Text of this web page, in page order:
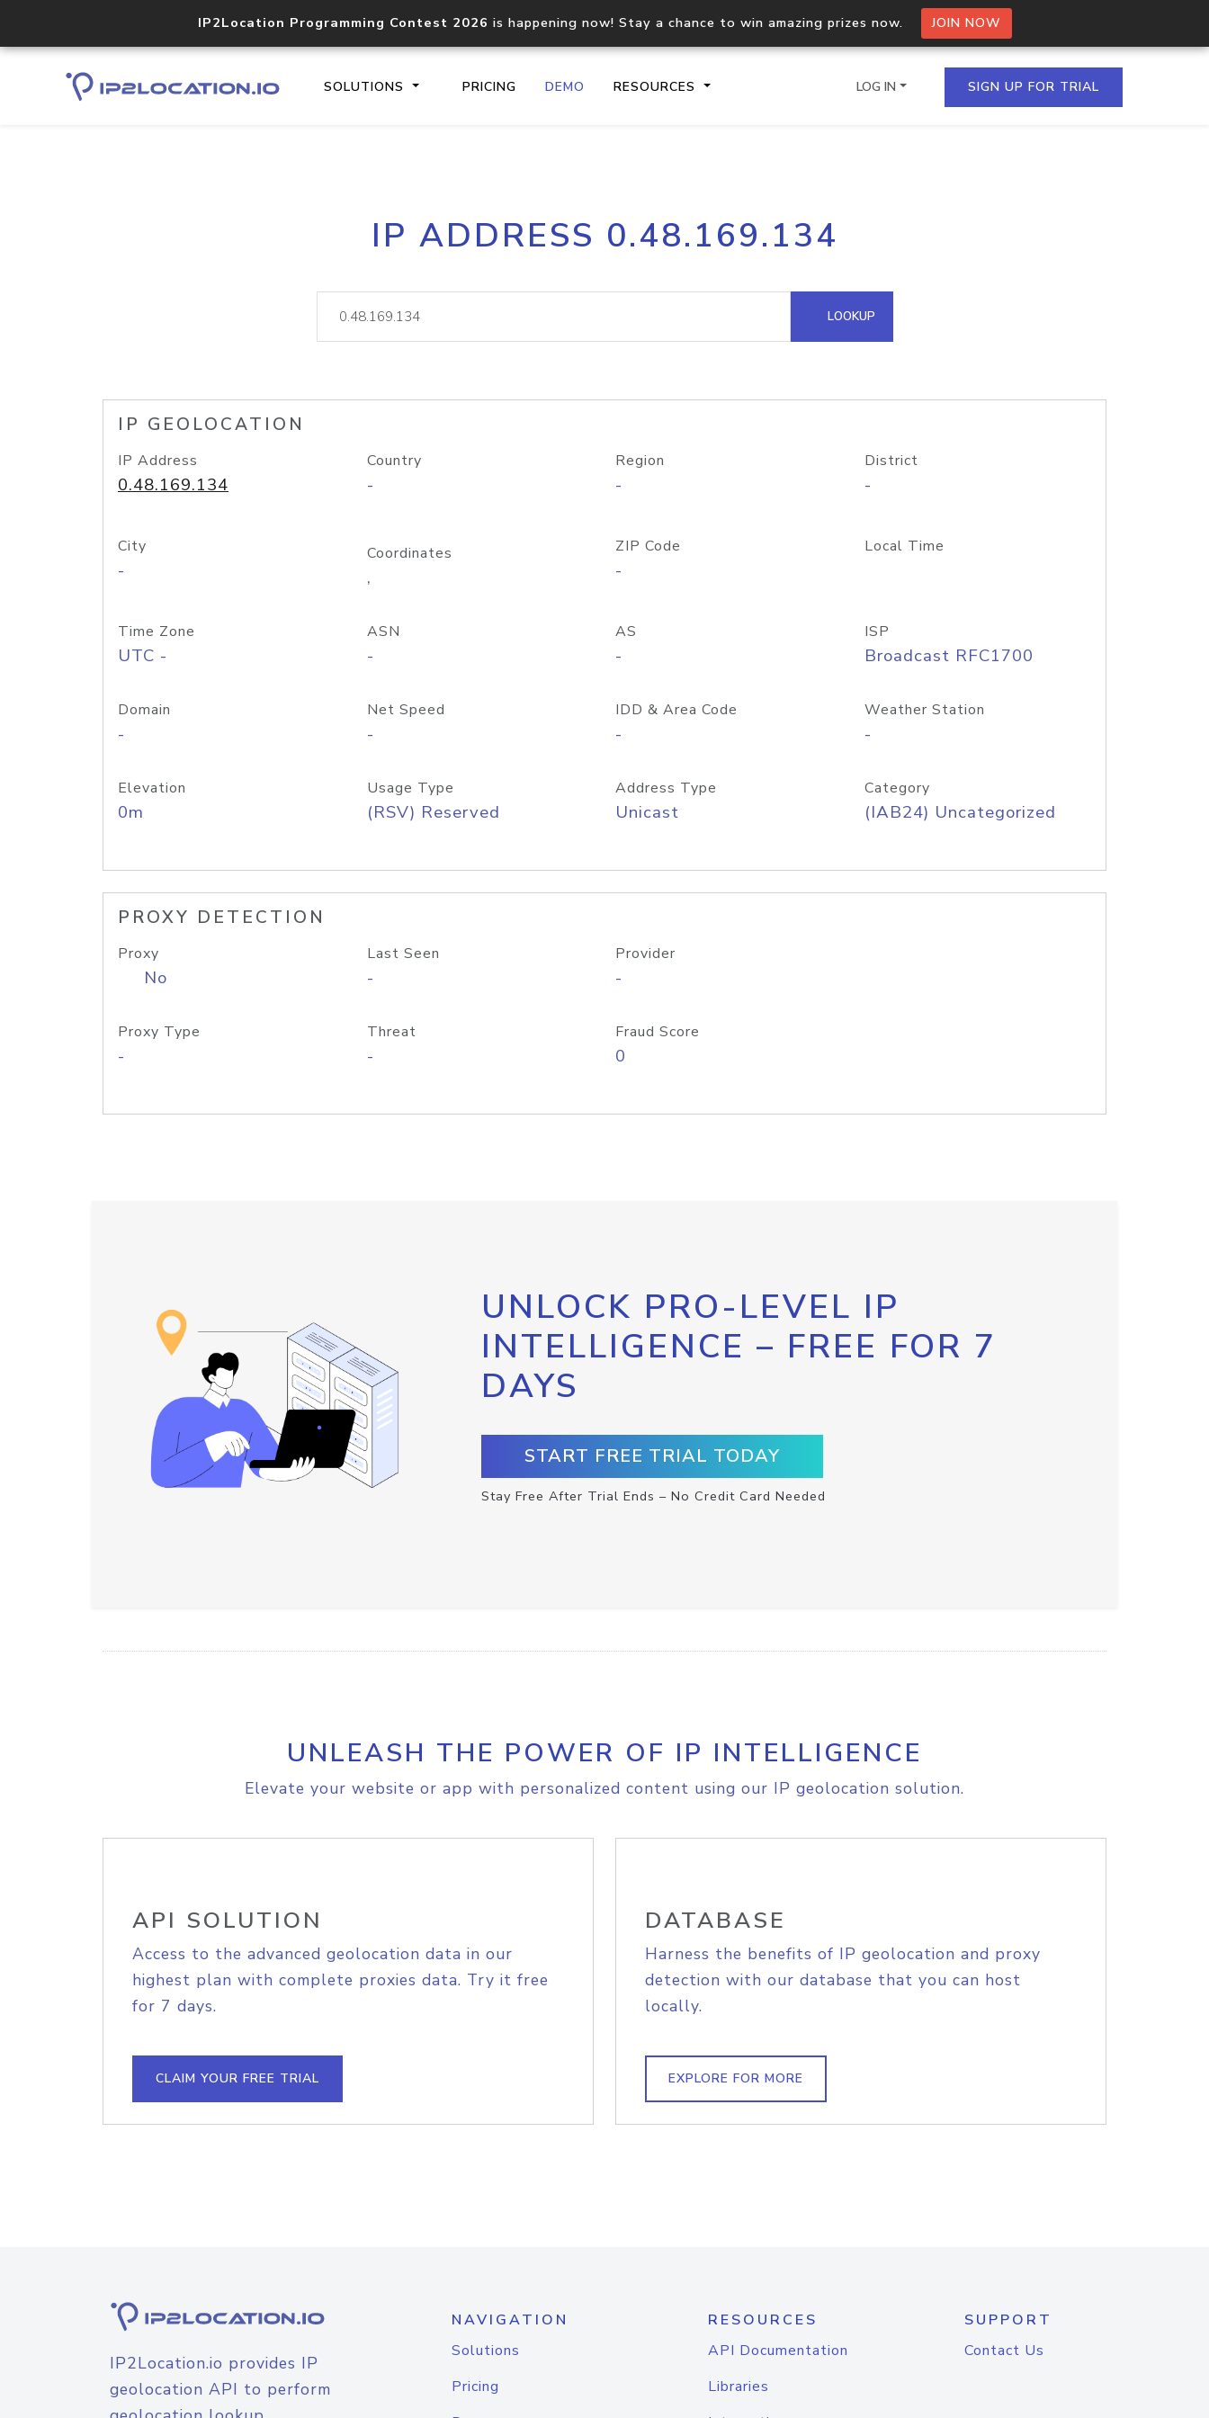
IP2Location Programming Contest 2026 is happening now! Stay a chance to win amazing prizes now. JOIN NOW
SOLUTIONS PRICING DEMO RESOURCES
Core IP geolocation API
documentation
Process multiple IPs in a single
request
lookup
Hosted Domain API
LOG IN SIGN UP FOR TRIAL
IP ADDRESS 0.48.169.134
LOOKUP
IP GEOLOCATION
IP Address
0.48.169.134
Country
-
Region
-
District
-
City
-
Coordinates
,
ZIP Code
-
Local Time
Time Zone
UTC -
ASN
-
AS
-
ISP
Broadcast RFC1700
Domain
-
Net Speed
-
IDD & Area Code
-
Weather Station
-
Elevation
0m
Usage Type
(RSV) Reserved
Address Type
Unicast
Category
(IAB24) Uncategorized
PROXY DETECTION
Proxy
No
Last Seen
-
Provider
-
Proxy Type
-
Threat
-
Fraud Score
0
UNLOCK PRO-LEVEL IP
INTELLIGENCE – FREE FOR 7
DAYS
START FREE TRIAL TODAY
Stay Free After Trial Ends – No Credit Card Needed
UNLEASH THE POWER OF IP INTELLIGENCE
Elevate your website or app with personalized content using our IP geolocation solution.
API SOLUTION
Access to the advanced geolocation data in our
highest plan with complete proxies data. Try it free
for 7 days.
CLAIM YOUR FREE TRIAL
DATABASE
Harness the benefits of IP geolocation and proxy
detection with our database that you can host
locally.
EXPLORE FOR MORE
IP2Location.io provides IP
geolocation API to perform
NAVIGATION
Solutions
Pricing
RESOURCES
API Documentation
Libraries
SUPPORT
Contact Us